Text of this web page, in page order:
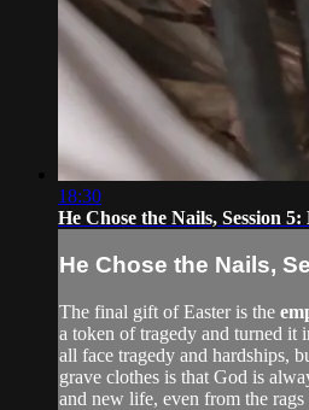
18:30
He Chose the Nails, Session 5:
He Chose the Nails,
The final gift of Easter is the
a token of tragedy and turned it
all face tragedy and hardships,
grave clothes is that God is
and new life, even from the rags